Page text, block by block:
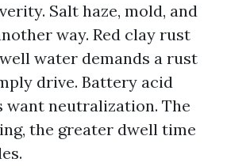
Salt haze, mold, and
way. Red clay rust
water demands a rust
drive. Battery acid
want neutralization. The
the greater dwell time